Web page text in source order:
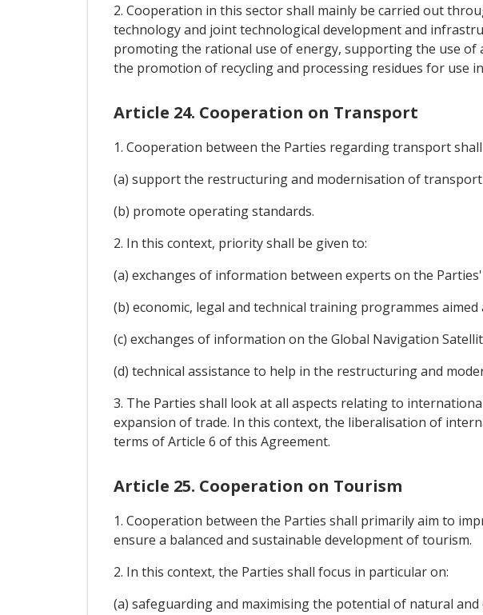
2. Cooperation in this sector shall mainly be carried out
technology and joint technological development and
promoting the rational use of energy, supporting the use
the promotion of recycling and processing residues for use
Article 24. Cooperation on Transport
1. Cooperation between the Parties regarding transport
(a) support the restructuring and modernisation of transport
(b) promote operating standards.
2. In this context, priority shall be given to:
(a) exchanges of information between experts on the
(b) economic, legal and technical training programmes
(c) exchanges of information on the Global Navigation
(d) technical assistance to help in the restructuring and
3. The Parties shall look at all aspects relating to
expansion of trade. In this context, the liberalisation of
terms of Article 6 of this Agreement.
Article 25. Cooperation on Tourism
1. Cooperation between the Parties shall primarily aim to
ensure a balanced and sustainable development of tourism.
2. In this context, the Parties shall focus in particular on:
(a) safeguarding and maximising the potential of natural